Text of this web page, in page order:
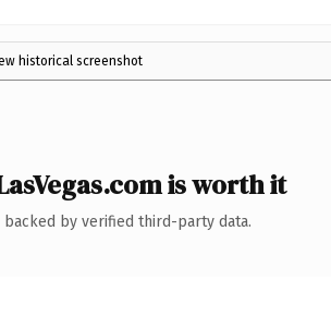
historical screenshot
is worth it
by verified third-party data.